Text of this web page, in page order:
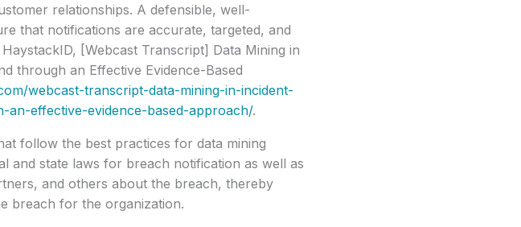
relationships. A defensible, well-
that notifications are accurate, targeted, and
[Webcast Transcript] Data Mining in
through an Effective Evidence-Based
webcast-transcript-data-mining-in-incident-
an-effective-evidence-based-approach/.
follow the best practices for data mining
and state laws for breach notification as well as
and others about the breach, thereby
breach for the organization.